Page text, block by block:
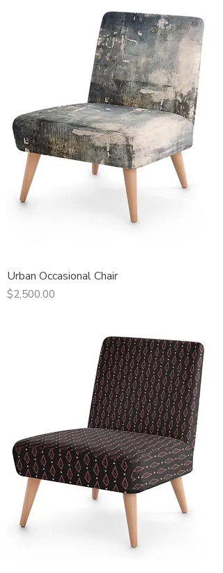
Urban Occasional Chair
Price
$2,500.00